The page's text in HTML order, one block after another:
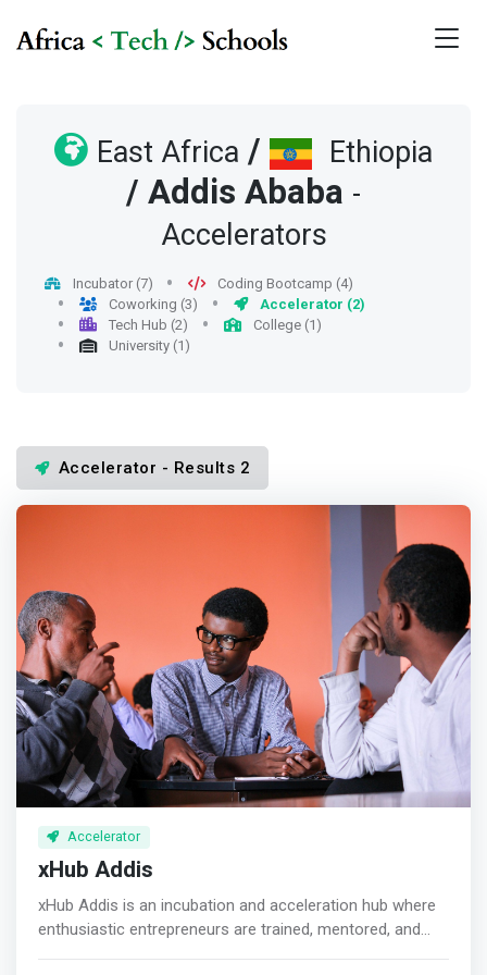
East Africa / Ethiopia
/ Addis Ababa -
Accelerators
Incubator (7)
Coding Bootcamp (4)
Coworking (3)
Accelerator (2)
Tech Hub (2)
College (1)
University (1)
Accelerator - Results 2
Accelerator
xHub Addis
xHub Addis is an incubation and acceleration hub where
enthusiastic entrepreneurs are trained, mentored, and